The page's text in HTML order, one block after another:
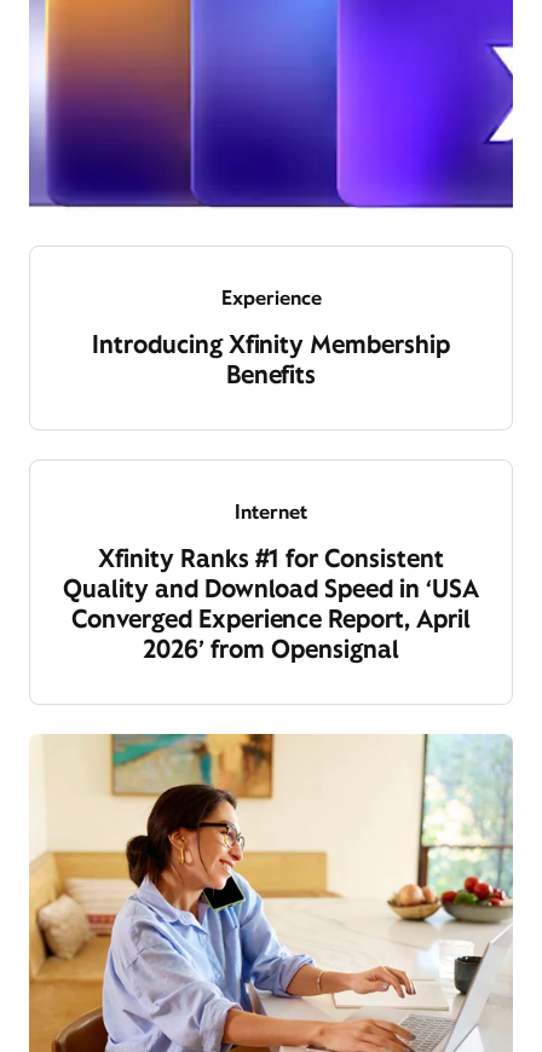
Experience
Introducing Xfinity Membership
Benefits
Internet
Xfinity Ranks #1 for Consistent
Quality and Download Speed in ‘USA
Converged Experience Report, April
2026’ from Opensignal